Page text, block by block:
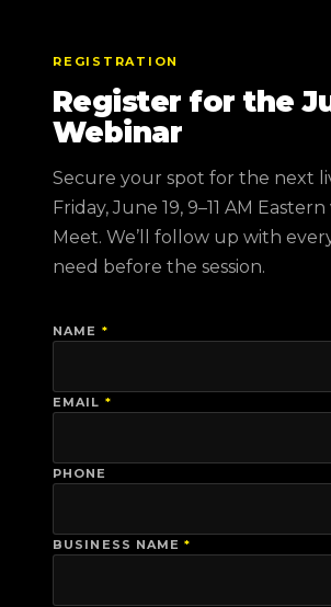
REGISTRATION
Register for the
Webinar
Secure your spot for the next
Friday, June 19, 9–11 AM
Meet. We’ll follow up with
need before the session.
NAME *
EMAIL *
PHONE
BUSINESS NAME*